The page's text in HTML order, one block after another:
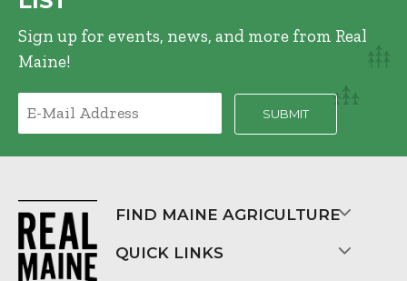
Sign up for events, news, and more from Real
Maine!
FIND MAINE AGRICULTURE
QUICK LINKS